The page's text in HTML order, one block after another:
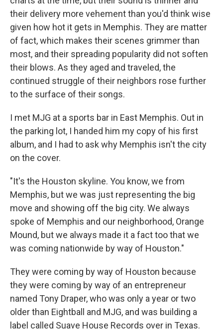
their delivery more vehement than you'd think wise
given how hot it gets in Memphis. They are matter
of fact, which makes their scenes grimmer than
most, and their spreading popularity did not soften
their blows. As they aged and traveled, the
continued struggle of their neighbors rose further
to the surface of their songs.
I met MJG at a sports bar in East Memphis. Out in
the parking lot, I handed him my copy of his first
album, and I had to ask why Memphis isn't the city
on the cover.
"It's the Houston skyline. You know, we from
Memphis, but we was just representing the big
move and showing off the big city. We always
spoke of Memphis and our neighborhood, Orange
Mound, but we always made it a fact too that we
was coming nationwide by way of Houston."
They were coming by way of Houston because
they were coming by way of an entrepreneur
named Tony Draper, who was only a year or two
older than Eightball and MJG, and was building a
label called Suave House Records over in Texas.